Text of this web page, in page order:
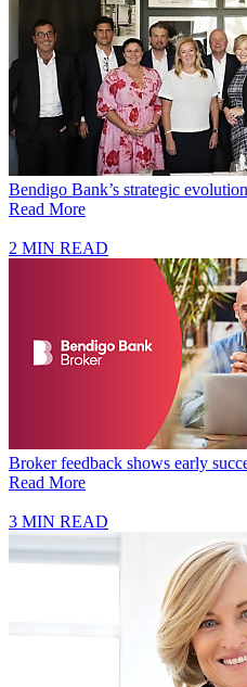
Bendigo Bank’s strategic
Read More
2 MIN READ
Broker feedback shows early
Read More
3 MIN READ